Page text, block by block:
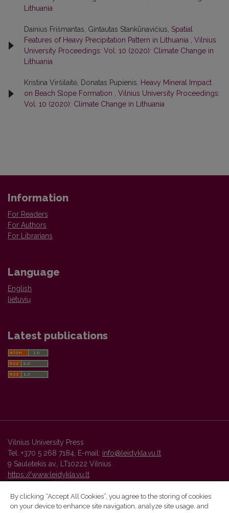
Lithuania
Dainius Frišmantas, Gintautas Stankūnavičius, Spatial
Features of Heavy Precipitation Pattern in Lithuania
Vilnius
University Proceedings: Vol. 10 (2020): Climate Change in
Lithuania
Kristina Viršilaitė, Donatas Pupienis,
Heavy Mineral Impact
on Beach Slope Formation
Vilnius University Proceedings:
Vol. 10 (2020): Climate Change in Lithuania
Information
For Readers
For Authors
For Librarians
Language
English
lietuvių
Latest publications
Vilnius University Press
Tel. +370 5 268 7184, E-mail: info@leidykla.vu.lt
9 Saulėtekis av., LT10222 Vilnius
https://www.leidykla.vu.lt
By clicking “Accept All Cookies”, you agree to the storing of cookies
on your device to enhance site navigation, analyze site usage, and